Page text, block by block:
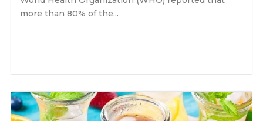
more than 80% of the...